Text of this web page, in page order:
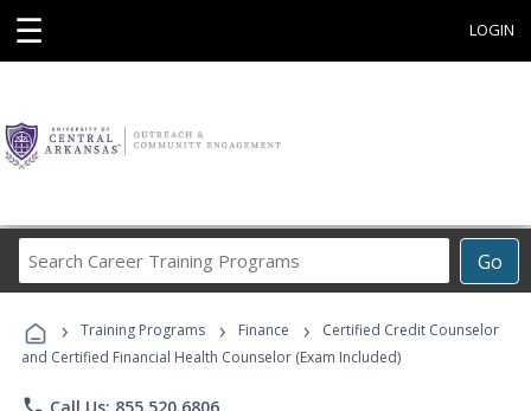
☰ LOGIN
Go
Career
Programs
› Training Programs › Finance ›
Certified Credit Counselor
and Certified Financial Health Counselor (Exam Included)
phone